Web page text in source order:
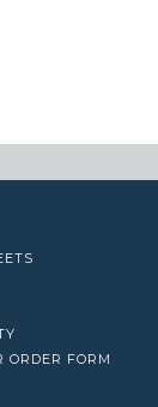
ORDER FORM